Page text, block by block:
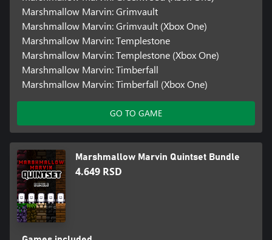
Marshmallow Marvin: Grimvault
Marshmallow Marvin: Grimvault (Xbox One)
Marshmallow Marvin: Templestone
Marshmallow Marvin: Templestone (Xbox One)
Marshmallow Marvin: Timberfall
Marshmallow Marvin: Timberfall (Xbox One)
GO TO GAME
Marshmallow Marvin Quintset Bundle
4.649 RSD